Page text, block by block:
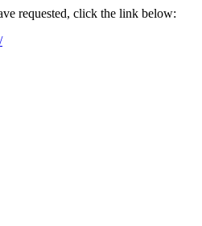
requested, click the link below: